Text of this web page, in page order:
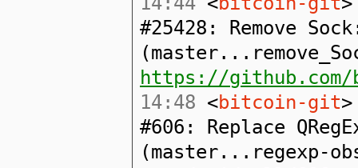
#25428: Remove
https://
14:48 <bitcoin-git
#606: Replace
(master...regexp-